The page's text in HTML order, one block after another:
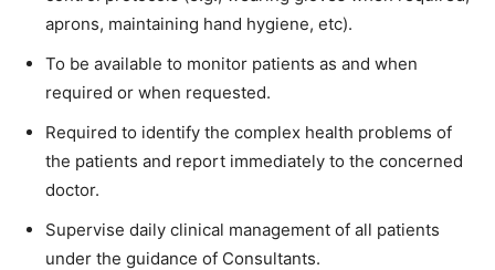
aprons, maintaining hand hygiene, etc).
To be available to monitor patients as and when
required or when requested.
Required to identify the complex health problems of
the patients and report immediately to the concerned
doctor.
Supervise daily clinical management of all patients
under the guidance of Consultants.